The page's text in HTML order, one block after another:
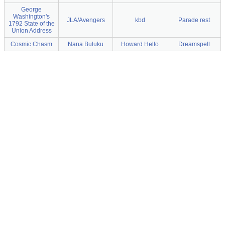
George
Washington's
1792 State of the
Union Address
JLA/Avengers kbd Parade rest
Cosmic Chasm Nana Buluku Howard Hello Dreamspell